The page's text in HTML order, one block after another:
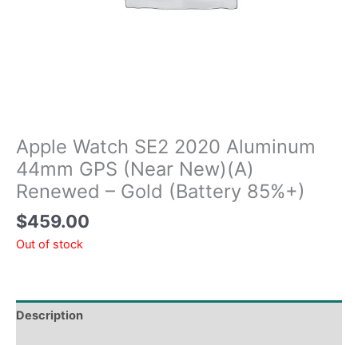
Apple Watch SE2 2020 Aluminum
44mm GPS (Near New)(A)
Renewed – Gold (Battery 85%+)
$459.00
Out of stock
Description